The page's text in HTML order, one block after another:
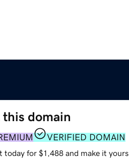
this domain
VERIFIED DOMAIN
today for $1,488 and make it yours.